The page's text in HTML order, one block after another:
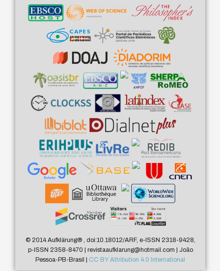
© 2014 Aufklärung®, doi:10.18012/ARF, e-ISSN 2318-9428,
p-ISSN 2358-8470 | revistaaufklarung@hotmail.com | João
Pessoa-PB-Brasil | CC BY Attribution 4.0 International